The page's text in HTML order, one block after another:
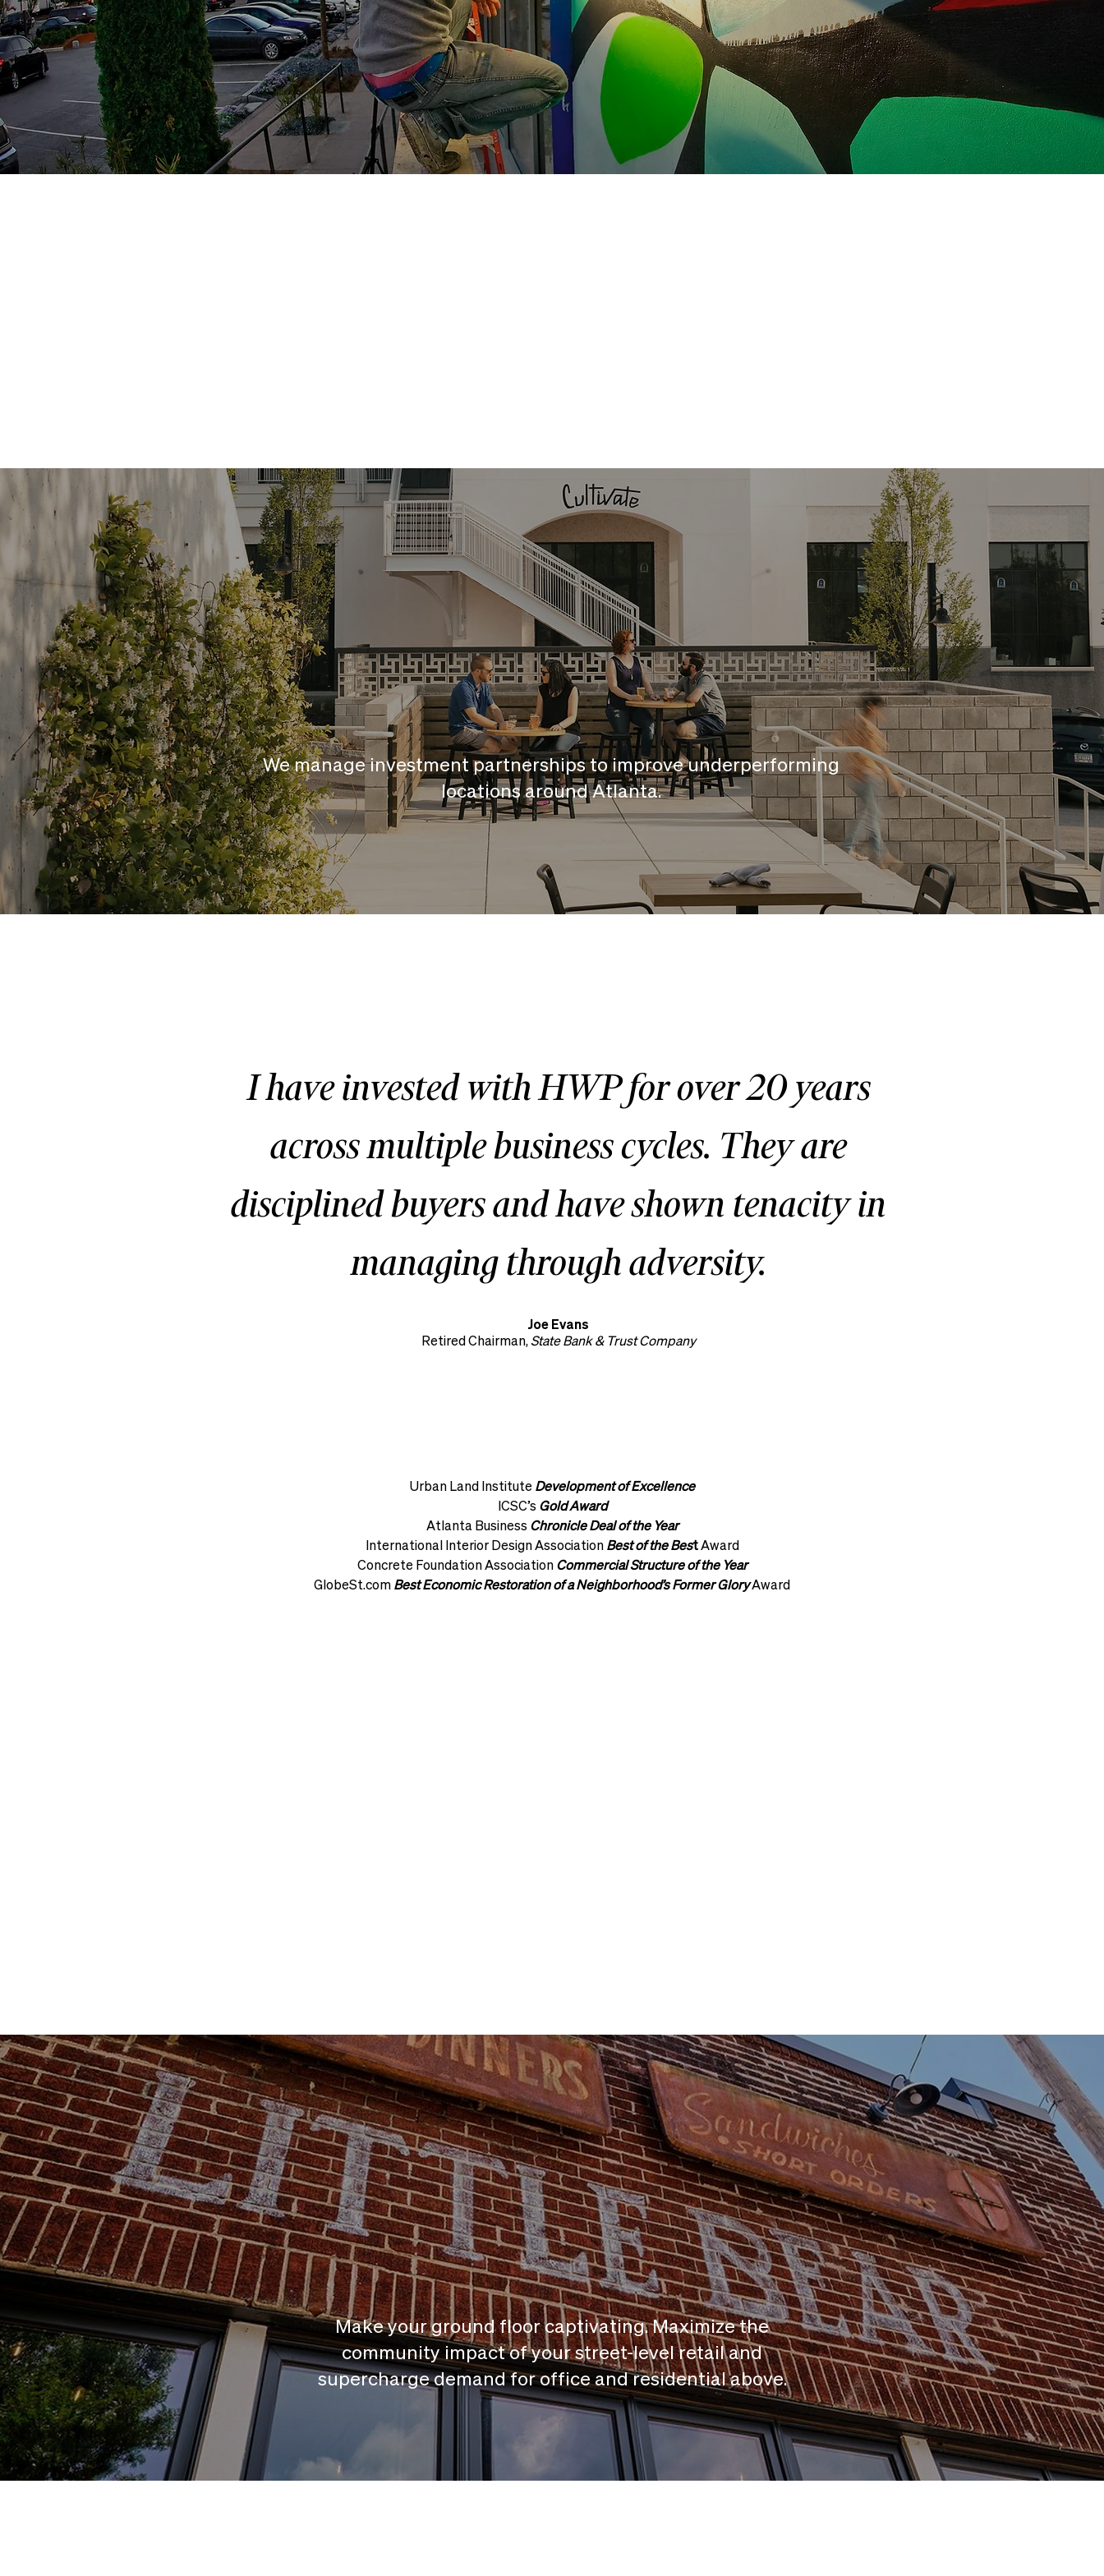
We manage investment partnerships to improve underperforming
locations around Atlanta.
I have invested with HWP for over 20 years
across multiple business cycles. They are
disciplined buyers and have shown tenacity in
managing through adversity.
Joe Evans
Retired Chairman,State Bank & Trust Company
Urban Land Institute Development of Excellence
ICSC’s Gold Award
Atlanta Business Chronicle Deal of the Year
International Interior Design AssociationBest of the BestAward
Concrete Foundation AssociationCommercial Structure of the Year
GlobeSt.comBest Economic Restoration of a Neighborhood’s Former GloryAward
Make your ground floor captivating. Maximize the
community impact of your street-level retail and
supercharge demand for office and residential above.